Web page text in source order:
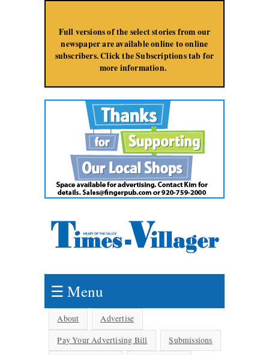
Full versions of the select stories from our
newspaper are available online to online
subscribers. Click the Subscriptions tab for
more information.
☰ Menu
About
Advertise
Pay Your Advertising Bill
Submissions